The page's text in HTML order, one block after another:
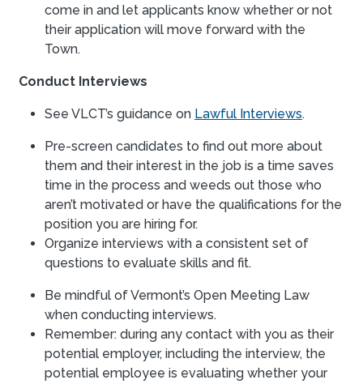
come in and let applicants know whether or not
their application will move forward with the
Town.
Conduct Interviews
See VLCT’s guidance on Lawful Interviews.
Pre-screen candidates to find out more about
them and their interest in the job is a time saves
time in the process and weeds out those who
aren’t motivated or have the qualifications for the
position you are hiring for.
Organize interviews with a consistent set of
questions to evaluate skills and fit.
Be mindful of Vermont’s Open Meeting Law
when conducting interviews.
Remember: during any contact with you as their
potential employer, including the interview, the
potential employee is evaluating whether your